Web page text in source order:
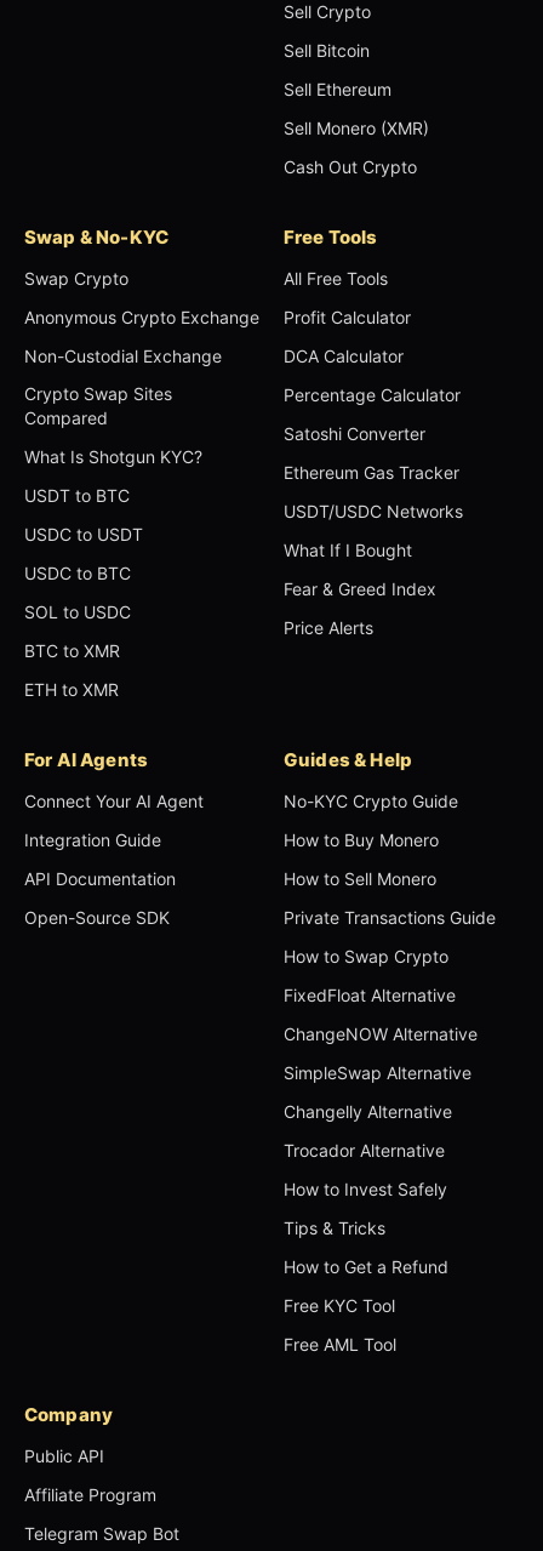
Sell Crypto
Sell Bitcoin
Sell Ethereum
Sell Monero (XMR)
Cash Out Crypto
Swap & No-KYC
Swap Crypto
Anonymous Crypto Exchange
Non-Custodial Exchange
Crypto Swap Sites
Compared
What Is Shotgun KYC?
USDT to BTC
USDC to USDT
USDC to BTC
SOL to USDC
BTC to XMR
ETH to XMR
Free Tools
All Free Tools
Profit Calculator
DCA Calculator
Percentage Calculator
Satoshi Converter
Ethereum Gas Tracker
USDT/USDC Networks
What If I Bought
Fear & Greed Index
Price Alerts
For AI Agents
Connect Your AI Agent
Integration Guide
API Documentation
Open-Source SDK
Guides & Help
No-KYC Crypto Guide
How to Buy Monero
How to Sell Monero
Private Transactions Guide
How to Swap Crypto
FixedFloat Alternative
ChangeNOW Alternative
SimpleSwap Alternative
Changelly Alternative
Trocador Alternative
How to Invest Safely
Tips & Tricks
How to Get a Refund
Free KYC Tool
Free AML Tool
Company
Public API
Affiliate Program
Telegram Swap Bot